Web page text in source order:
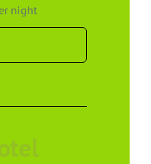
night